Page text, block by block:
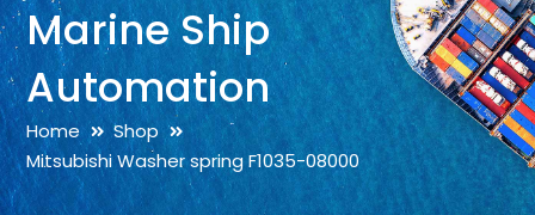
Marine Ship
Automation
Home
Shop
Mitsubishi Washer spring F1035-08000